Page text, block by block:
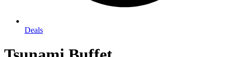
Deals